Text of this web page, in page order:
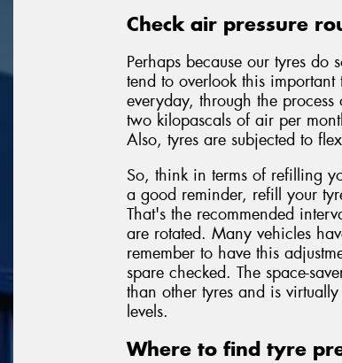
Check air pressure
Perhaps because our tyres
tend to overlook this important
everyday, through the
two kilopascals of air per
Also, tyres are subjected to
So, think in terms of refilling
a good reminder, refill your
That's the recommended
are rotated. Many vehicles
remember to have this
spare checked. The space-
than other tyres and is
levels.
Where to find tyre